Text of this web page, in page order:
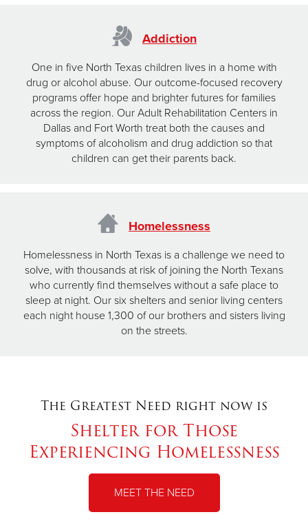
Addiction
One in five North Texas children lives in a home with
drug or alcohol abuse. Our outcome-focused recovery
programs offer hope and brighter futures for families
across the region. Our Adult Rehabilitation Centers in
Dallas and Fort Worth treat both the causes and
symptoms of alcoholism and drug addiction so that
children can get their parents back.
Homelessness
Homelessness in North Texas is a challenge we need to
solve, with thousands at risk of joining the North Texans
who currently find themselves without a safe place to
sleep at night. Our six shelters and senior living centers
each night house 1,300 of our brothers and sisters living
on the streets.
The Greatest Need right now is
Shelter for Those
Experiencing Homelessness
MEET THE NEED